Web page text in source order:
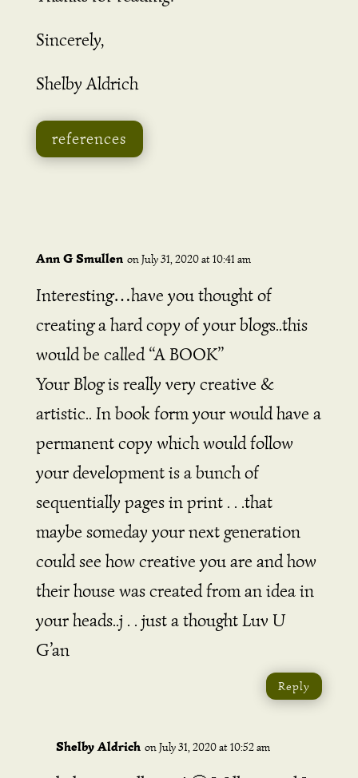
Sincerely,
Shelby Aldrich
references
Ann G Smullen on July 31, 2020 at 10:41 am
Interesting…have you thought of
creating a hard copy of your blogs..this
would be called “A BOOK”
Your Blog is really very creative &
artistic.. In book form your would have a
permanent copy which would follow
your development is a bunch of
sequentially pages in print . . .that
maybe someday your next generation
could see how creative you are and how
their house was created from an idea in
your heads..j . . just a thought Luv U
G’an
Reply
Shelby Aldrich on July 31, 2020 at 10:52 am